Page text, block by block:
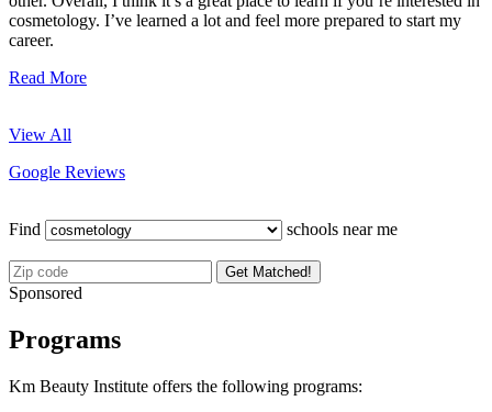
cosmetology. I’ve learned a lot and feel more prepared to start my
career.
Read More
View All
Google Reviews
Find schools near me
Get Matched!
Sponsored
Programs
Km Beauty Institute offers the following programs: